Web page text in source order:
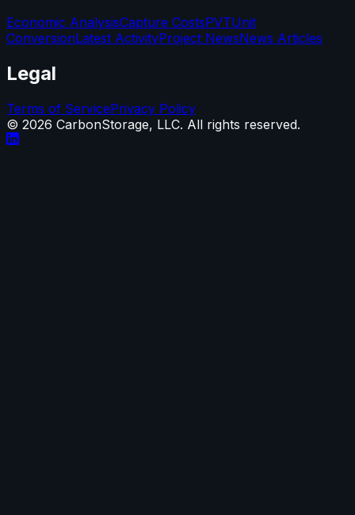
Economic AnalysisCapture CostsPVTUnit
ConversionLatest ActivityProject NewsNews Articles
Legal
Terms of ServicePrivacy Policy
© 2026 CarbonStorage, LLC. All rights reserved.